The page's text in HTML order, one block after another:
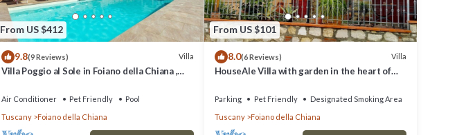
From US $412
9.8(9 Reviews) Villa
Villa Poggio al Sole in Foiano della Chiana ,
Air Conditioner Pet Friendly
Pool
Tuscany
Foiano della Chiana
From US $101
8.0(6 Reviews) Villa
HouseAle Villa with garden in the heart of
Parking Pet Friendly
Designated Smoking Area
Tuscany
Foiano della Chiana